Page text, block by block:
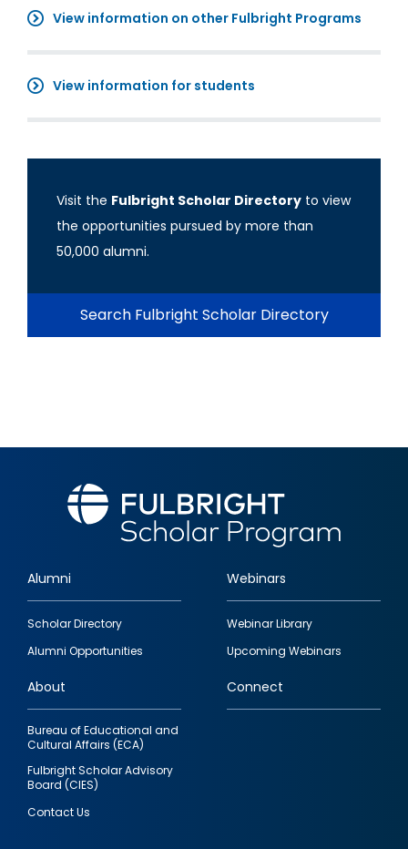
View information on other Fulbright Programs
View information for students
Visit the Fulbright Scholar Directory to view
the opportunities pursued by more than
50,000 alumni.
Search Fulbright Scholar Directory
Footer
quick
links
Alumni
Scholar Directory
Alumni Opportunities
Webinars
Webinar Library
Upcoming Webinars
About
Bureau of Educational and
Cultural Affairs (ECA)
Fulbright Scholar Advisory
Board (CIES)
Contact Us
Connect